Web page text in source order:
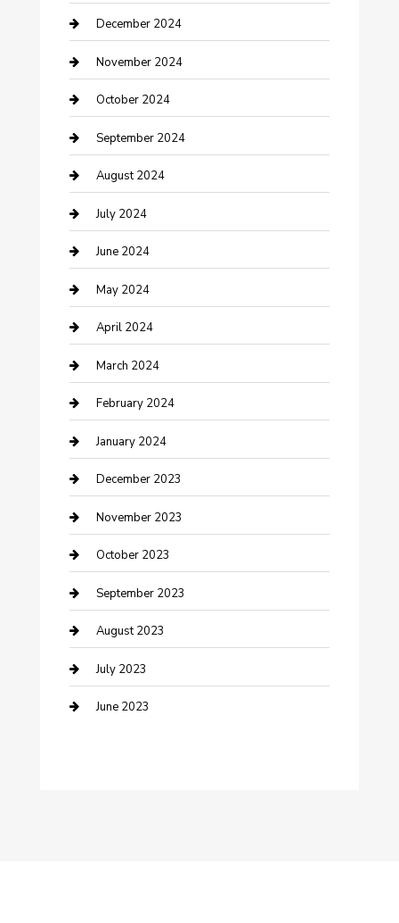
Clothing and Designers
clothing store
Communication and Technology
Community
Computer and Internet
Construction and Maintenance
Construction and Remodeling
Consultant
Contractor
Counseling
Cremation Service
Custom Acrylic Furniture
Custom Window Covering
Damage Restoration
Dance School
Dance Studio
Dental Care
Dentist
Digital Marketing
December 2024
November 2024
October 2024
September 2024
August 2024
July 2024
June 2024
May 2024
April 2024
March 2024
February 2024
January 2024
December 2023
November 2023
October 2023
September 2023
August 2023
July 2023
June 2023